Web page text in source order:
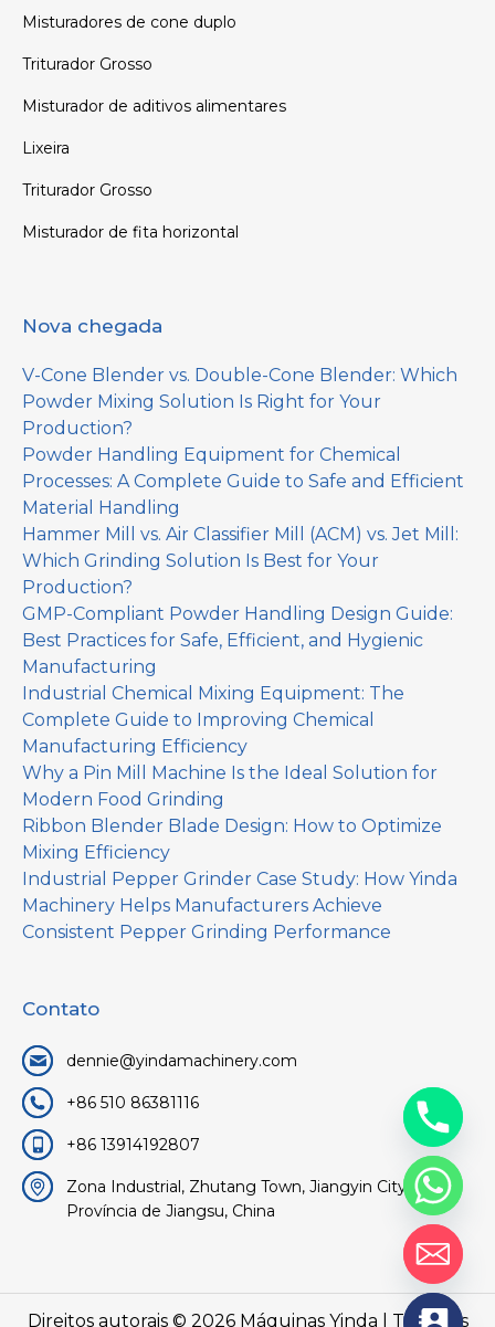
Misturadores de cone duplo
Triturador Grosso
Misturador de aditivos alimentares
Lixeira
Triturador Grosso
Misturador de fita horizontal
Nova chegada
V-Cone Blender vs. Double-Cone Blender: Which
Powder Mixing Solution Is Right for Your
Production?
Powder Handling Equipment for Chemical
Processes: A Complete Guide to Safe and Efficient
Material Handling
Hammer Mill vs. Air Classifier Mill (ACM) vs. Jet Mill:
Which Grinding Solution Is Best for Your
Production?
GMP-Compliant Powder Handling Design Guide:
Best Practices for Safe, Efficient, and Hygienic
Manufacturing
Industrial Chemical Mixing Equipment: The
Complete Guide to Improving Chemical
Manufacturing Efficiency
Why a Pin Mill Machine Is the Ideal Solution for
Modern Food Grinding
Ribbon Blender Blade Design: How to Optimize
Mixing Efficiency
Industrial Pepper Grinder Case Study: How Yinda
Machinery Helps Manufacturers Achieve
Consistent Pepper Grinding Performance
Contato
dennie@yindamachinery.com
+86 510 86381116
+86 13914192807
Zona Industrial, Zhutang Town, Jiangyin City, Wuxi,
Província de Jiangsu, China
Direitos autorais © 2026 Máquinas Yinda | Todos os